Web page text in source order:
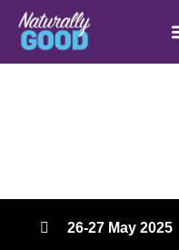
26-27 May 2025